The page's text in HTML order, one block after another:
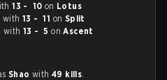
13 - 10 on Lotus
with13 - 11 on Split
with13 - 5 onAscent
Shao with49 kills.